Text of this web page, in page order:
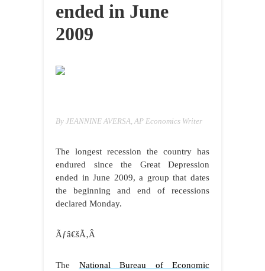
ended in June
2009
By JEANNINE AVERSA, AP Economics Writer
The longest recession the country has
endured since the Great Depression
ended in June 2009, a group that dates
the beginning and end of recessions
declared Monday.
Ãƒâ€šÃ‚Â
The National Bureau of Economic